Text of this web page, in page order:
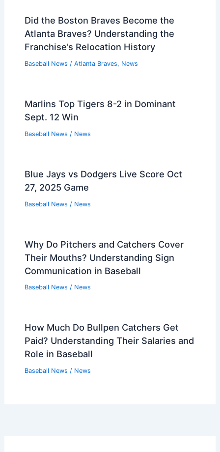
Did the Boston Braves Become the
Atlanta Braves? Understanding the
Franchise’s Relocation History
Baseball News / Atlanta Braves, News
Marlins Top Tigers 8-2 in Dominant
Sept. 12 Win
Baseball News / News
Blue Jays vs Dodgers Live Score Oct
27, 2025 Game
Baseball News / News
Why Do Pitchers and Catchers Cover
Their Mouths? Understanding Sign
Communication in Baseball
Baseball News / News
How Much Do Bullpen Catchers Get
Paid? Understanding Their Salaries and
Role in Baseball
Baseball News / News